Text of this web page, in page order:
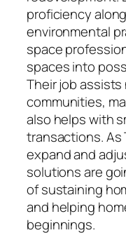
proficiency
environmental
space
spaces into
Their job
communities,
also helps with
transactions. As
expand and
solutions are
of sustaining
and helping
beginnings.